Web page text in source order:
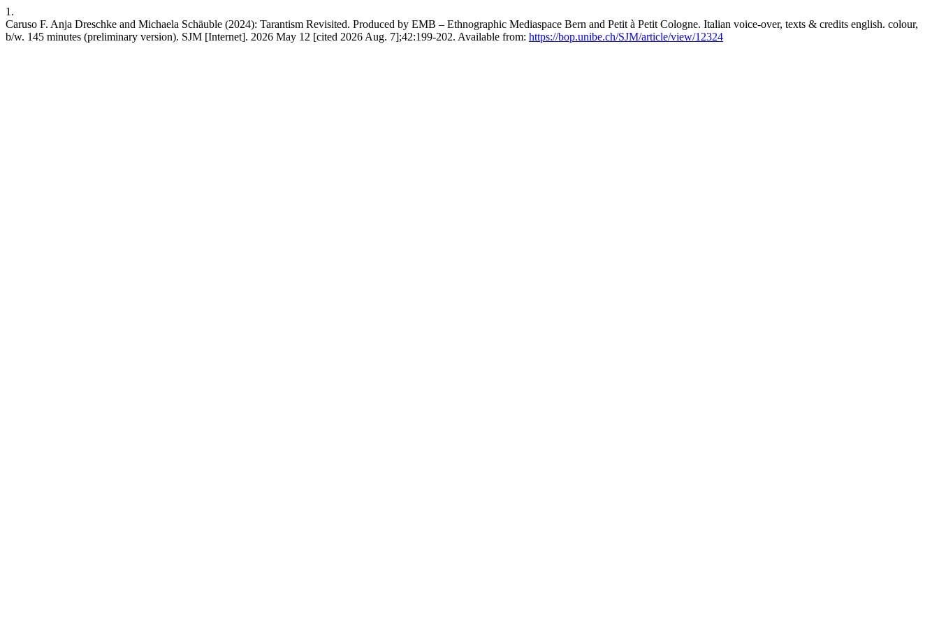
1.
Caruso F. Anja Dreschke and Michaela Schäuble (2024): Tarantism Revisited. Produced by EMB – Ethnographic Mediaspace Bern and Petit à Petit Cologne. Italian voice-over, texts & credits english. colour,
b/w. 145 minutes (preliminary version). SJM [Internet]. 2026 May 12 [cited 2026 Aug. 7];42:199-202. Available from: https://bop.unibe.ch/SJM/article/view/12324